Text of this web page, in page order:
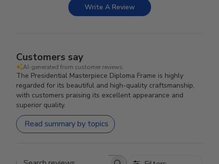
Write A Review
Customers say
AI-generated from customer reviews.
The Presidential Masterpiece Diploma Frame is highly
regarded for its beautiful and high-quality craftsmanship,
with customers praising its excellent appearance and
superior quality.
Read summary by topics